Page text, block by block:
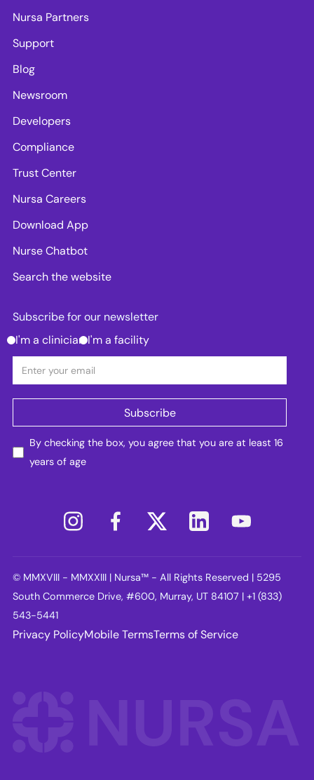
Nursa Partners
Support
Blog
Newsroom
Developers
Compliance
Trust Center
Nursa Careers
Download App
Nurse Chatbot
Search the website
Subscribe for our newsletter
I'm a clinician I'm a facility
By checking the box, you agree that you are at least 16
years of age
© MMXVIII - MMXXIII | Nursa™ - All Rights Reserved | 5295
South Commerce Drive, #600, Murray, UT 84107 | +1 (833)
543-5441
Privacy PolicyMobile TermsTerms of Service